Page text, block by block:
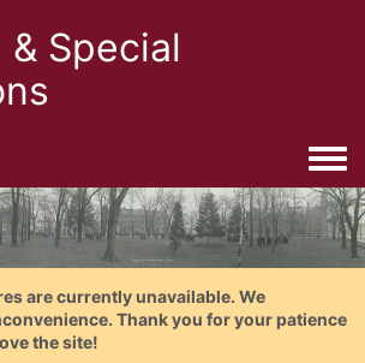
Special
are currently unavailable. We
Thank you for your patience
the site!